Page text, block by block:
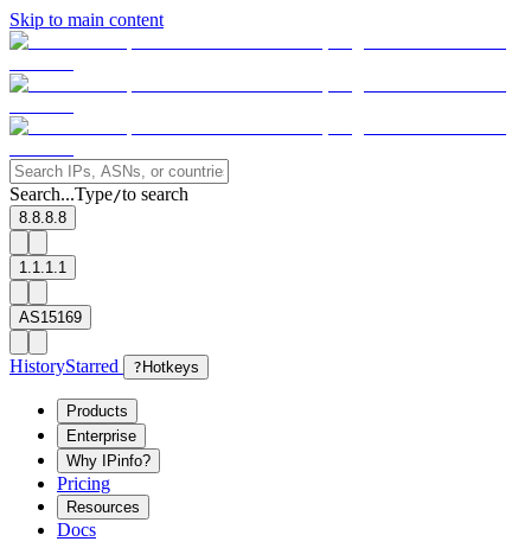
Skip to main content
Search...Type/to search
8.8.8.8
1.1.1.1
AS15169
HistoryStarred ? Hotkeys
Products
Enterprise
Why IPinfo?
Pricing
Resources
Docs